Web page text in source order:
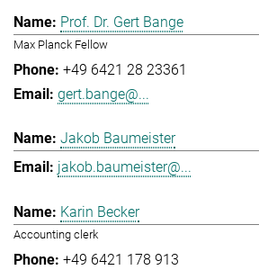
Prof. Dr. Gert Bange
Max Planck Fellow
+49 6421 28 23361
gert.bange@...
Jakob Baumeister
jakob.baumeister@...
Karin Becker
Accounting clerk
+49 6421 178 913